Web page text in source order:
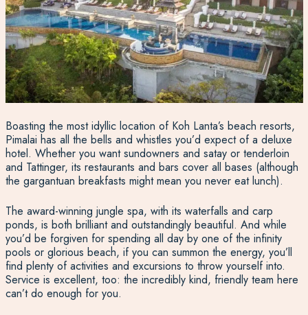
Boasting the most idyllic location of Koh Lanta’s beach resorts,
Pimalai has all the bells and whistles you’d expect of a deluxe
hotel. Whether you want sundowners and satay or tenderloin
and Tattinger, its restaurants and bars cover all bases (although
the gargantuan breakfasts might mean you never eat lunch).
The award-winning jungle spa, with its waterfalls and carp
ponds, is both brilliant and outstandingly beautiful. And while
you’d be forgiven for spending all day by one of the infinity
pools or glorious beach, if you can summon the energy, you’ll
find plenty of activities and excursions to throw yourself into.
Service is excellent, too: the incredibly kind, friendly team here
can’t do enough for you.